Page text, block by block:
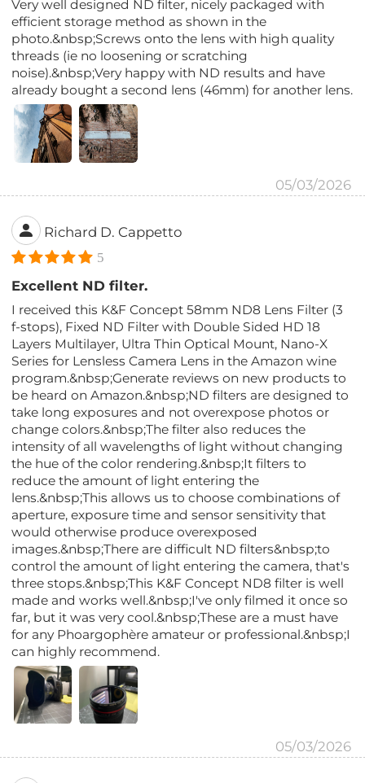
Very well designed ND filter, nicely packaged with
efficient storage method as shown in the
photo.&nbsp;Screws onto the lens with high quality
threads (ie no loosening or scratching
noise).&nbsp;Very happy with ND results and have
already bought a second lens (46mm) for another lens.
05/03/2026
Richard D. Cappetto
5
Excellent ND filter.
I received this K&F Concept 58mm ND8 Lens Filter (3
f-stops), Fixed ND Filter with Double Sided HD 18
Layers Multilayer, Ultra Thin Optical Mount, Nano-X
Series for Lensless Camera Lens in the Amazon wine
program.&nbsp;Generate reviews on new products to
be heard on Amazon.&nbsp;ND filters are designed to
take long exposures and not overexpose photos or
change colors.&nbsp;The filter also reduces the
intensity of all wavelengths of light without changing
the hue of the color rendering.&nbsp;It filters to
reduce the amount of light entering the
lens.&nbsp;This allows us to choose combinations of
aperture, exposure time and sensor sensitivity that
would otherwise produce overexposed
images.&nbsp;There are difficult ND filters&nbsp;to
control the amount of light entering the camera, that's
three stops.&nbsp;This K&F Concept ND8 filter is well
made and works well.&nbsp;I've only filmed it once so
far, but it was very cool.&nbsp;These are a must have
for any Phoargophère amateur or professional.&nbsp;I
can highly recommend.
05/03/2026